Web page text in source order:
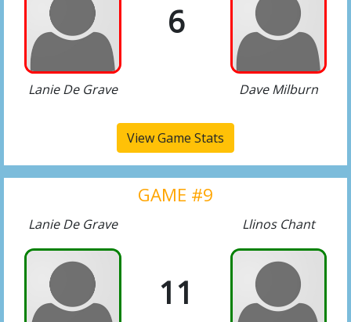
6
Lanie De Grave Dave Milburn
View Game Stats
GAME #9
Lanie De Grave Llinos Chant
11